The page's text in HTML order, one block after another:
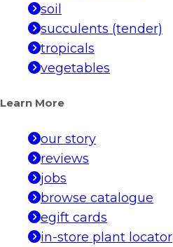
soil
succulents (tender)
tropicals
vegetables
Learn More
our story
reviews
jobs
browse catalogue
egift cards
in-store plant locator